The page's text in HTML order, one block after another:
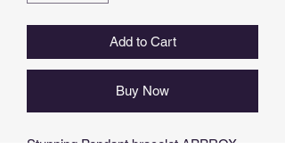
Add to Cart
Buy Now
Stunning Pendant bracelet APPROX